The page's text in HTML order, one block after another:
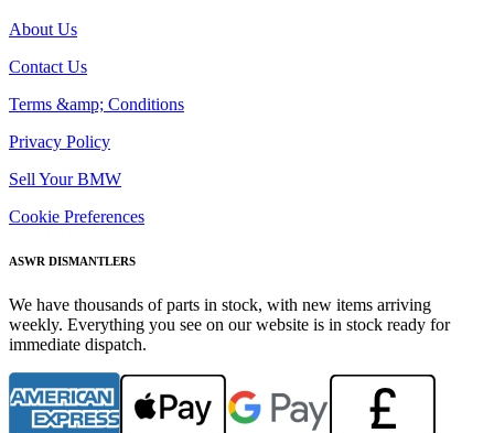
About Us
Contact Us
Terms &amp; Conditions
Privacy Policy
Sell Your BMW
Cookie Preferences
ASWR DISMANTLERS
We have thousands of parts in stock, with new items arriving
weekly. Everything you see on our website is in stock ready for
immediate dispatch.